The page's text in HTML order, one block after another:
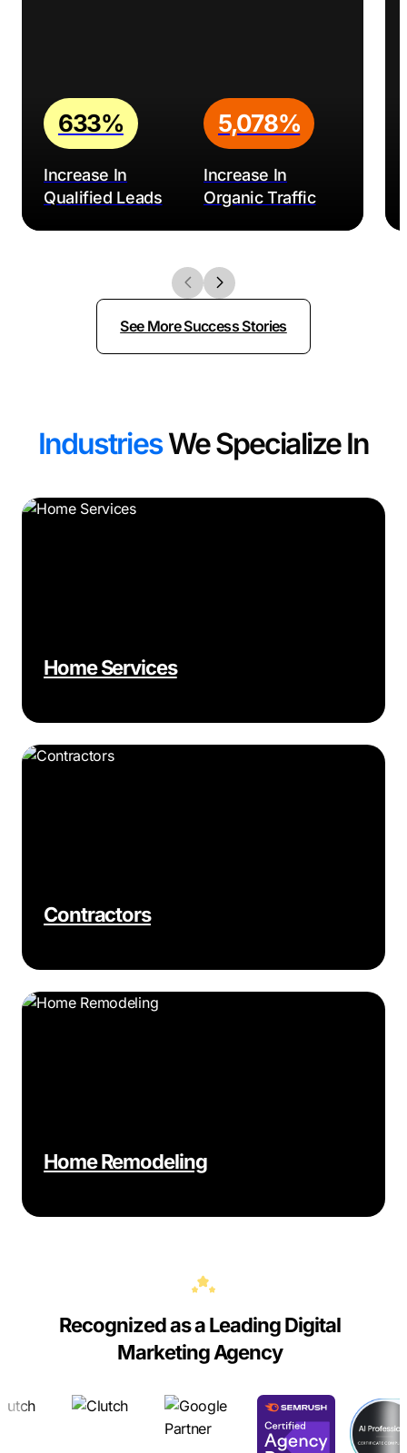
See More Success Stories
Increase In
Qualified Leads
633%
Increase In
Organic Traffic
5,078%
IndustriesWe Specialize In
Home Services
Contractors
Home Remodeling
Recognized as a Leading Digital
Marketing Agency